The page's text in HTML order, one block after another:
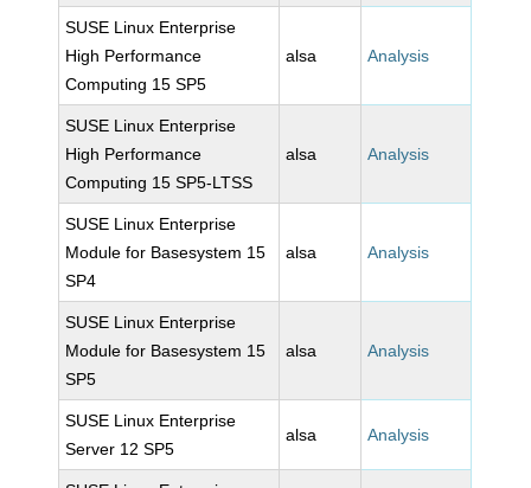
SUSE Linux Enterprise
High Performance
Computing 15 SP5
alsa Analysis
SUSE Linux Enterprise
High Performance
Computing 15 SP5-LTSS
alsa Analysis
SUSE Linux Enterprise
Module for Basesystem 15
SP4
alsa Analysis
SUSE Linux Enterprise
Module for Basesystem 15
SP5
alsa Analysis
SUSE Linux Enterprise
Server 12 SP5
alsa Analysis